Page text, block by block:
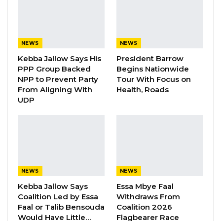
require deliberation by the general council.
“When I disagree with certain actions of the
CEO, I refer the matter to the general council
for discussion and resolution,” he explained.
Mayor Bensouda emphasized that this lack of
“I am not responsible because there is
confusion.”
He cited a dispute in his council two months
NEWS
Kebba Jallow Says His
PPP Group Backed
NPP to Prevent Party
From Aligning With
UDP
NEWS
President Barrow
Begins Nationwide
Tour With Focus on
Health, Roads
NEWS
Kebba Jallow Says
Coalition Led by Essa
Faal or Talib Bensouda
Would Have Little…
NEWS
Essa Mbye Faal
Withdraws From
Coalition 2026
Flagbearer Race